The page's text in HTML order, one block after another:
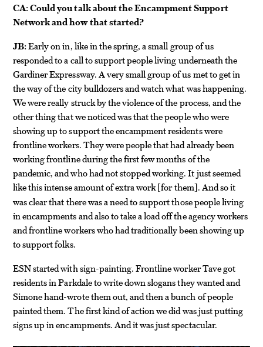
CA: Could you talk about the Encampment Support
Network and how that started?
JB:Early on in, like in the spring, a small group of us
responded to a call to support people living underneath the
Gardiner Expressway. A very small group of us met to get in
the way of the city bulldozers and watch what was happening.
We were really struck by the violence of the process, and the
other thing that we noticed was that the people who were
showing up to support the encampment residents were
frontline workers. They were people that had already been
working frontline during the first few months of the
pandemic, and who had not stopped working. It just seemed
like this intense amount of extra work [for them] . And so it
was clear that there was a need to support those people living
in encampments and also to take a load off the agency workers
and frontline workers who had traditionally been showing up
to support folks.
ESN started with sign-painting. Frontline worker Tave got
residents in Parkdale to write down slogans they wanted and
Simone hand-wrote them out, and then a bunch of people
painted them. The first kind of action we did was just putting
signs up in encampments. And it was just spectacular.